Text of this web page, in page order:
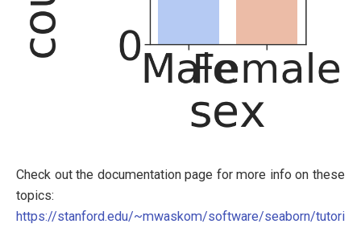
Check out the documentation page for more info on these
topics:
https://stanford.edu/~mwaskom/software/seaborn/tutori